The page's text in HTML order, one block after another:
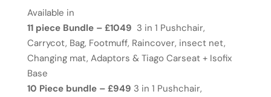
Available in
11 piece Bundle – £1049 3 in 1 Pushchair,
Carrycot, Bag, Footmuff, Raincover, insect net,
Changing mat, Adaptors & Tiago Carseat + Isofix
Base
10 Piece bundle – £949 3 in 1 Pushchair,